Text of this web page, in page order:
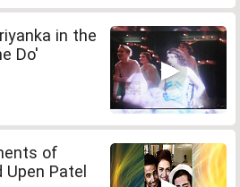
in the
Do'
of
Patel